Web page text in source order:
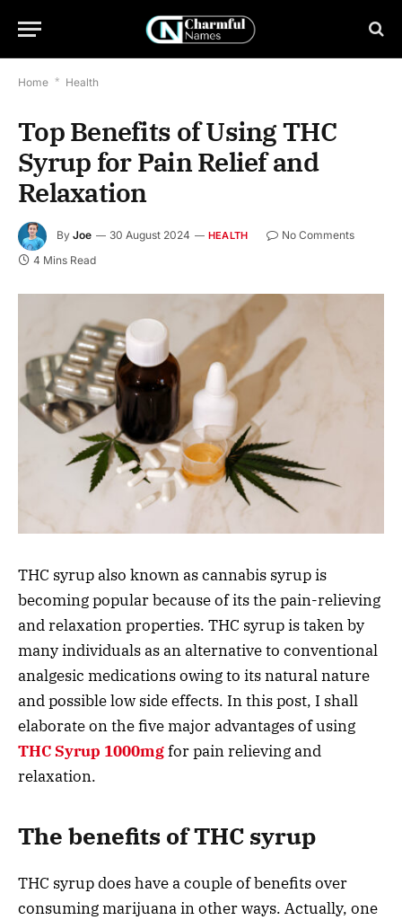
Home * Health
Top Benefits of Using THC
Syrup for Pain Relief and
Relaxation
By Joe 30 August 2024 HEALTH
No Comments
4 Mins Read
THC syrup also known as cannabis syrup is
becoming popular because of its the pain-relieving
and relaxation properties. THC syrup is taken by
many individuals as an alternative to conventional
analgesic medications owing to its natural nature
and possible low side effects. In this post, I shall
elaborate on the five major advantages of using
THC Syrup 1000mgfor pain relieving and
relaxation.
The benefits of THC syrup
THC syrup does have a couple of benefits over
consuming marijuana in other ways. Actually, one